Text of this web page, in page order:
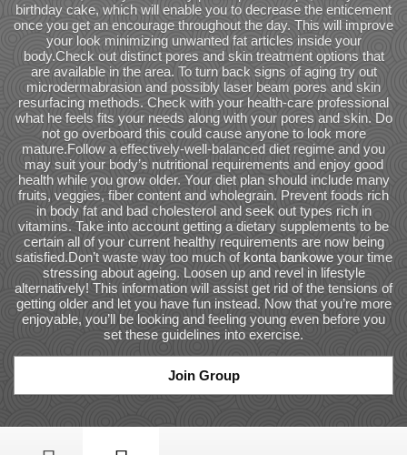
birthday cake, which will enable you to decrease the enticement
once you get an encourage throughout the day. This will improve
your look minimizing unwanted fat articles inside your
body.Check out distinct pores and skin treatment options that
are available in the area. To turn back signs of aging try out
microdermabrasion and possibly laser beam pores and skin
resurfacing methods. Check with your health-care professional
what he feels fits your needs along with your pores and skin. Do
not go overboard this could cause anyone to look more
mature.Follow a effectively-well-balanced diet regime and you
may suit your body’s nutritional requirements and enjoy good
health while you grow older. Your diet plan should include many
fruits, veggies, fiber content and wholegrain. Prevent foods rich
in body fat and bad cholesterol and seek out types rich in
vitamins. Take into account getting a dietary supplements to be
certain all of your current healthy requirements are now being
satisfied.Don’t waste way too much of konta bankoweyour time
stressing about ageing. Loosen up and revel in lifestyle
alternatively! This information will assist get rid of the tensions of
getting older and let you have fun instead. Now that you’re more
enjoyable, you’ll be looking and feeling young even before you
set these guidelines into exercise.
Join Group